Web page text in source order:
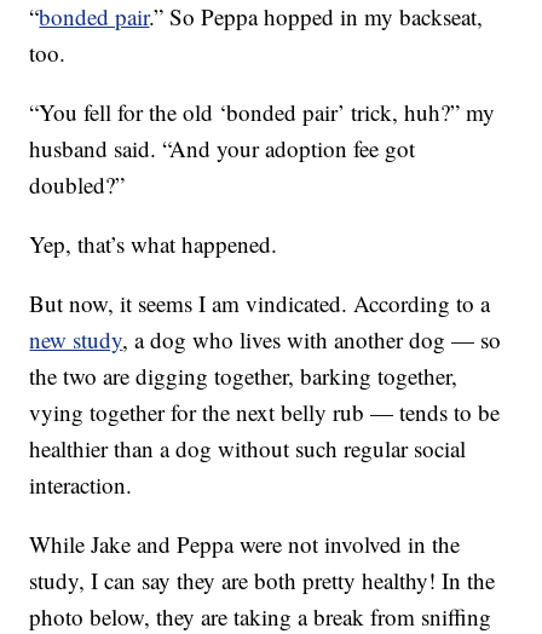
“bonded pair.” So Peppa hopped in my backseat,
too.
“You fell for the old ‘bonded pair’ trick, huh?” my
husband said. “And your adoption fee got
doubled?”
Yep, that’s what happened.
But now, it seems I am vindicated. According to a
new study, a dog who lives with another dog — so
the two are digging together, barking together,
vying together for the next belly rub — tends to be
healthier than a dog without such regular social
interaction.
While Jake and Peppa were not involved in the
study, I can say they are both pretty healthy! In the
photo below, they are taking a break from sniffing